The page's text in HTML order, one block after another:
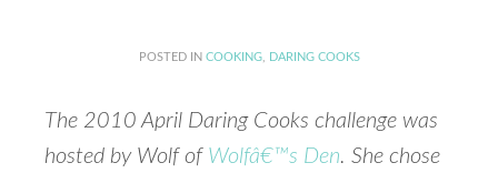
POSTED IN COOKING, DARING COOKS
The 2010 April Daring Cooks challenge was
hosted by Wolf of Wolfâ€™s Den. She chose